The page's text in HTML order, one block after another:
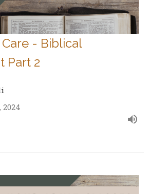
- Biblical
Part 2
2024